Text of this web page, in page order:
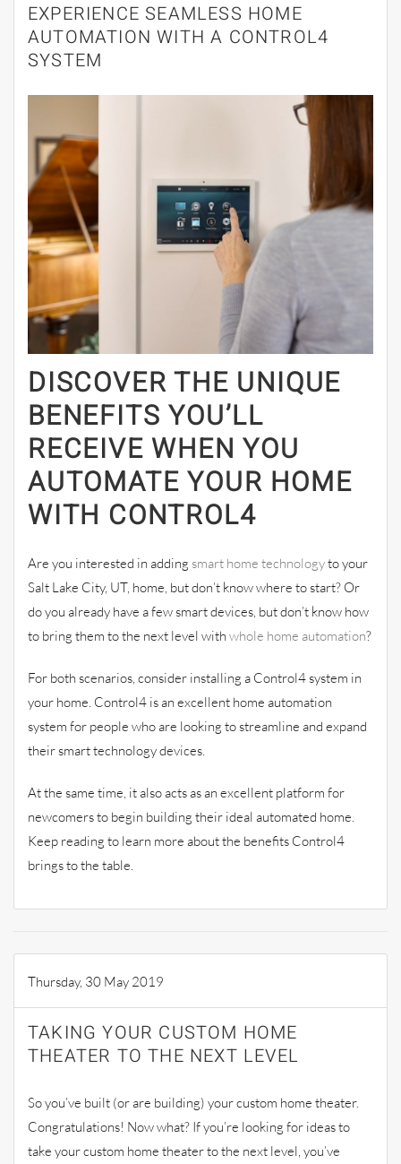
EXPERIENCE SEAMLESS HOME
AUTOMATION WITH A CONTROL4
SYSTEM
DISCOVER THE UNIQUE
BENEFITS YOU’LL
RECEIVE WHEN YOU
AUTOMATE YOUR HOME
WITH CONTROL4
Are you interested in adding smart home technologyto your
Salt Lake City, UT, home, but don’t know where to start? Or
do you already have a few smart devices, but don’t know how
to bring them to the next level with whole home automation?
For both scenarios, consider installing a Control4 system in
your home. Control4 is an excellent home automation
system for people who are looking to streamline and expand
their smart technology devices.
At the same time, it also acts as an excellent platform for
newcomers to begin building their ideal automated home.
Keep reading to learn more about the benefits Control4
brings to the table.
Thursday, 30 May 2019
TAKING YOUR CUSTOM HOME
THEATER TO THE NEXT LEVEL
So you’ve built (or are building) your custom home theater.
Congratulations! Now what? If you’re looking for ideas to
take your custom home theater to the next level, you’ve